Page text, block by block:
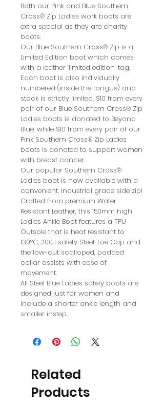
Both our Pink and Blue Southern
Cross® Zip Ladies work boots are
extra special as they are charity
boots.
Our Blue Southern Cross® Zip is a
Limited Edition boot which comes
with a leather ‘limited edition’ tag.
Each boot is also individually
numbered (inside the tongue) and
stock is strictly limited. $10 from every
pair of our Blue Southern Cross® Zip
Ladies boots is donated to Beyond
Blue, while $10 from every pair of our
Pink Southern Cross® Zip Ladies
boots is donated to support women
with breast cancer.
Our popular Southern Cross®
Ladies boot is now available with a
convenient, industrial grade side zip!
Crafted from premium Water
Resistant Leather, this 150mm high
Ladies Ankle Boot features a TPU
Outsole that is heat resistant to
130ºC, 200J safety Steel Toe Cap and
the low-cut scalloped, padded
collar assists with ease of
movement.
All Steel Blue Ladies safety boots are
designed just for women and
include a shorter ankle length and
smaller instep.
Related
Products